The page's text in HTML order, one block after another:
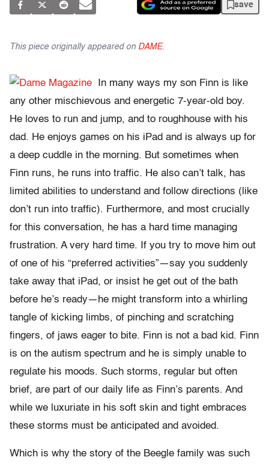
save
This piece originally appeared on DAME.
In many ways my son Finn is like
any other mischievous and energetic 7-year-old boy.
He loves to run and jump, and to roughhouse with his
dad. He enjoys games on his iPad and is always up for
a deep cuddle in the morning. But sometimes when
Finn runs, he runs into traffic. He also can’t talk, has
limited abilities to understand and follow directions (like
don’t run into traffic). Furthermore, and most crucially
for this conversation, he has a hard time managing
frustration. A very hard time. If you try to move him out
of one of his “preferred activities”—say you suddenly
take away that iPad, or insist he get out of the bath
before he’s ready—he might transform into a whirling
tangle of kicking limbs, of pinching and scratching
fingers, of jaws eager to bite. Finn is not a bad kid. Finn
is on the autism spectrum and he is simply unable to
regulate his moods. Such storms, regular but often
brief, are part of our daily life as Finn’s parents. And
while we luxuriate in his soft skin and tight embraces
these storms must be anticipated and avoided.
Which is why the story of the Beegle family was such